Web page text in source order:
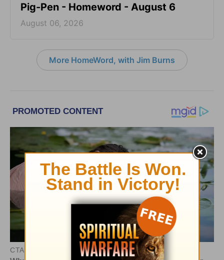
Pig-Pen - Homeword - August 6
August 06, 2026
More HomeWord, with Jim Burns